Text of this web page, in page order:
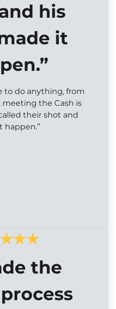
his
it
to do anything, from
the Cash is
their shot and
happen.”
the